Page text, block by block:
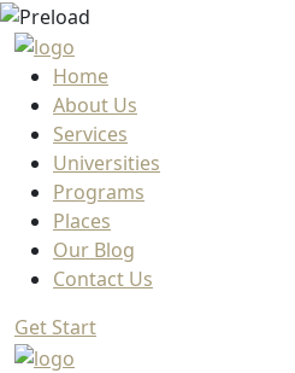
Home
About Us
Services
Universities
Programs
Places
Our Blog
Contact Us
Get Start